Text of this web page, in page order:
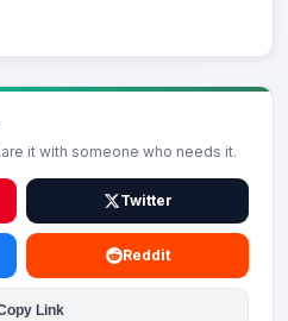
it with someone who needs it.
Twitter
Reddit
Link